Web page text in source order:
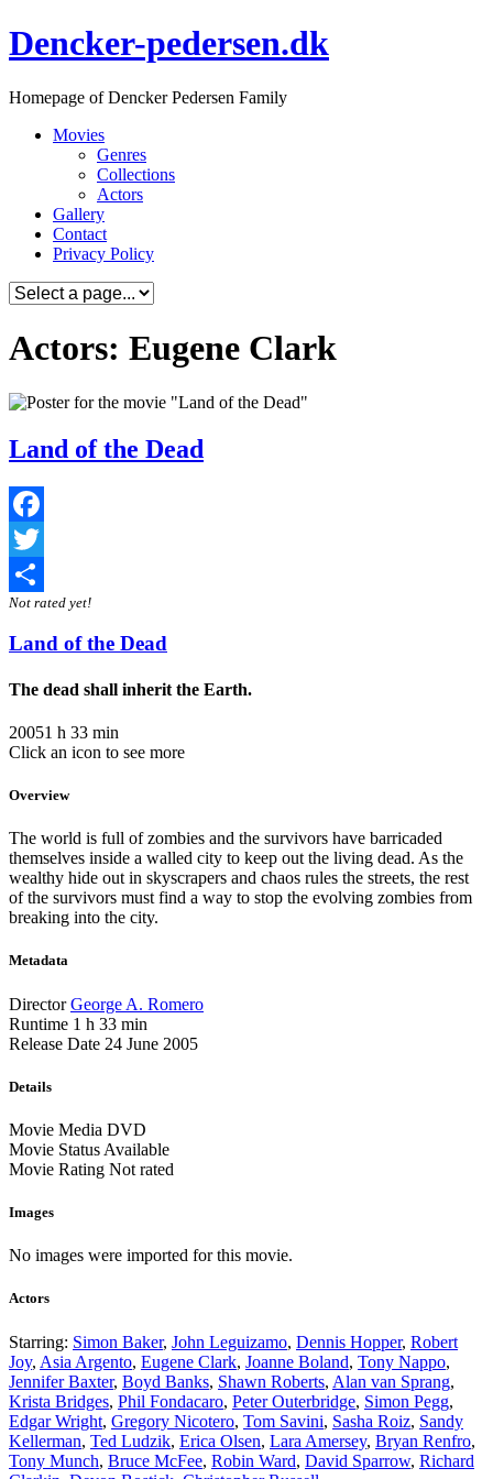
Skip
to
Dencker-pedersen.dk
Homepage of Dencker Pedersen Family
Movies
Genres
Collections
Actors
Gallery
Contact
Privacy Policy
Actors: Eugene Clark
Land of the Dead
Facebook
Twitter
Share
Not rated yet!
Land of the Dead
The dead shall inherit the Earth.
20051 h 33 min
Click an icon to see more
Overview
The world is full of zombies and the survivors have barricaded
themselves inside a walled city to keep out the living dead. As the
wealthy hide out in skyscrapers and chaos rules the streets, the rest
of the survivors must find a way to stop the evolving zombies from
breaking into the city.
Metadata
Director George A. Romero
Runtime 1 h 33 min
Release Date 24 June 2005
Details
Movie Media DVD
Movie Status Available
Movie Rating Not rated
Images
No images were imported for this movie.
Actors
Starring: Simon Baker, John Leguizamo, Dennis Hopper, Robert
Joy, Asia Argento, Eugene Clark, Joanne Boland, Tony Nappo,
Jennifer Baxter, Boyd Banks, Shawn Roberts, Alan van Sprang,
Krista Bridges, Phil Fondacaro, Peter Outerbridge, Simon Pegg,
Edgar Wright, Gregory Nicotero, Tom Savini, Sasha Roiz, Sandy
Kellerman, Ted Ludzik, Erica Olsen, Lara Amersey, Bryan Renfro,
Tony Munch, Bruce McFee, Robin Ward, David Sparrow, Richard